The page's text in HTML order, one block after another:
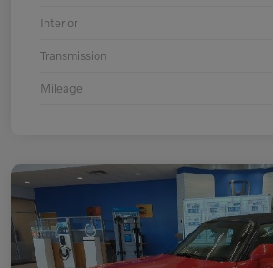
Interior
Transmission
Mileage